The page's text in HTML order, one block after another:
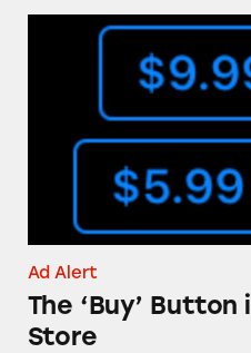
The ‘Buy’ Button in
Ad Alert
The ‘Buy’
Store